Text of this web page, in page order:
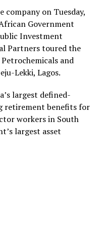
on Tuesday,
Government
Investment
Partners toured the
and
Lekki, Lagos.
largest defined-
retirement benefits for
workers in South
largest asset